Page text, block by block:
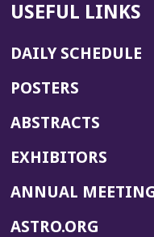
USEFUL LINKS
DAILY SCHEDULE
POSTERS
ABSTRACTS
EXHIBITORS
ANNUAL
ASTRO.ORG